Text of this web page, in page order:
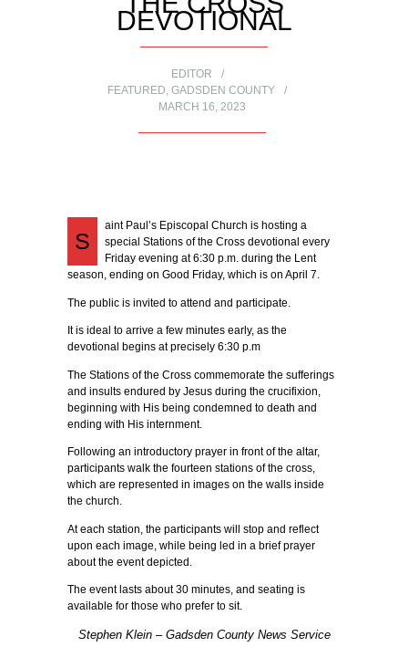
DEVOTIONAL
EDITOR
FEATURED, GADSDEN COUNTY
MARCH 16, 2023
S
aint Paul’s Episcopal Church is hosting a
special Stations of the Cross devotional every
Friday evening at 6:30 p.m. during the Lent
season, ending on Good Friday, which is on April 7.
The public is invited to attend and participate.
It is ideal to arrive a few minutes early, as the
devotional begins at precisely 6:30 p.m
The Stations of the Cross commemorate the sufferings
and insults endured by Jesus during the crucifixion,
beginning with His being condemned to death and
ending with His internment.
Following an introductory prayer in front of the altar,
participants walk the fourteen stations of the cross,
which are represented in images on the walls inside
the church.
At each station, the participants will stop and reflect
upon each image, while being led in a brief prayer
about the event depicted.
The event lasts about 30 minutes, and seating is
available for those who prefer to sit.
Stephen Klein – Gadsden County News Service